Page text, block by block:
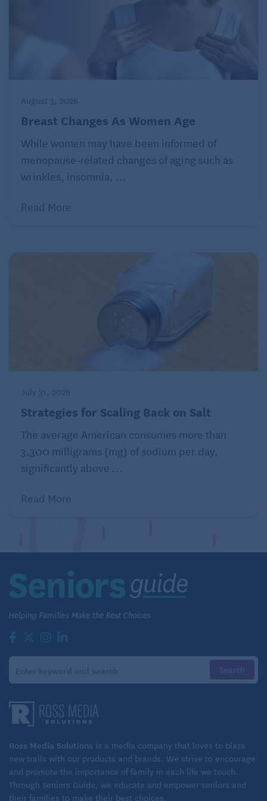
contains the right balance of sugar, sodium, and
other minerals to treat and prevent dehydration. You
can also make your own by mixing 4 cups of water,
1/2 teaspoon salt, and 2 tablespoons of sugar.
Call your doctor if your symptoms last more than a
few days, if symptoms are severe, or if you develop
other symptoms, such as blood in your stool or the
feeling that you might pass out.
Julie Corliss is executive editor of Harvard Heart
©2026 Harvard University. For terms of use, please
https://www.health.harvard.edu/terms-of-use.
Distributed by Tribune Content Agency, LLC.
Read more about health and diet on Seniors
Foods to Eat for Better Digestion
August 3, 2026
Breast Changes As Women Age
While women may have been informed of
menopause-related changes of aging such as
wrinkles, insomnia, ...
Read More
July 31, 2026
Strategies for Scaling Back on Salt
The average American consumes more than
3,300 milligrams (mg) of sodium per day,
significantly above ...
Read More
Ross Media Solutions is a media company that loves to blaze
new trails with our products and brands. We strive to encourage
and promote the importance of family in each life we touch.
Through Seniors Guide, we educate and empower seniors and
their families to make their best choices.